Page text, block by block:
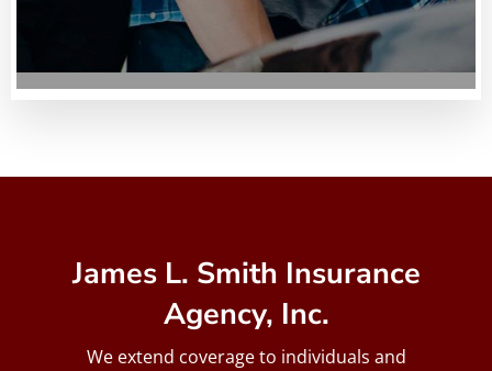
James L. Smith Insurance
Agency, Inc.
We extend coverage to individuals and